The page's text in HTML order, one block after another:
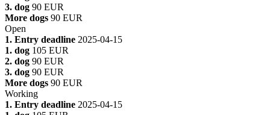
3. dog 90 EUR
More dogs 90 EUR
Open
1. Entry deadline 2025-04-15
1. dog 105 EUR
2. dog 90 EUR
3. dog 90 EUR
More dogs 90 EUR
Working
1. Entry deadline 2025-04-15